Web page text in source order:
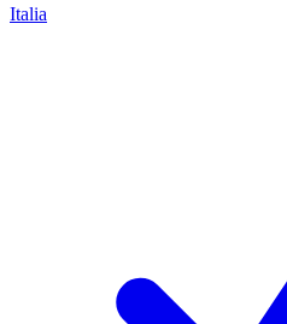
Italia